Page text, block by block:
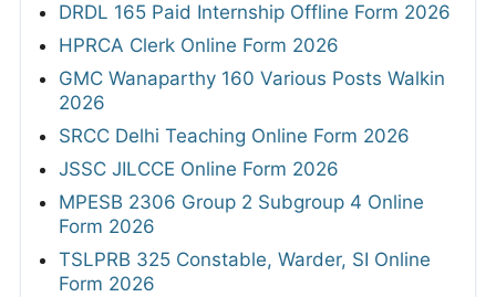
DRDL 165 Paid Internship Offline Form 2026
HPRCA Clerk Online Form 2026
GMC Wanaparthy 160 Various Posts Walkin
2026
SRCC Delhi Teaching Online Form 2026
JSSC JILCCE Online Form 2026
MPESB 2306 Group 2 Subgroup 4 Online
Form 2026
TSLPRB 325 Constable, Warder, SI Online
Form 2026